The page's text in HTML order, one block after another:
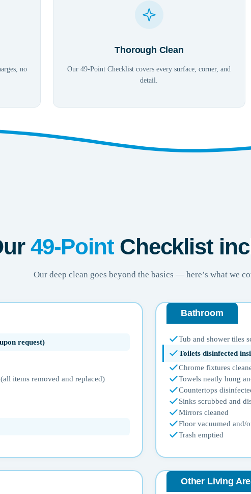
no
Thorough Clean
Our 49-Point Checklist covers every surface, corner, and
detail.
49-PointChecklist
Our deep clean goes beyond the basics — here’s what we
request)
items removed and replaced)
Bathroom
Tub and shower tiles
Toilets disinfected
Chrome fixtures
Towels neatly hung
Countertops
Sinks scrubbed and
Mirrors cleaned
Floor vacuumed and/
Trash emptied
Other Living